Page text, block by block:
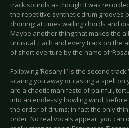
track sounds as though it was
the repetitive synthetic drum grooves
droning; at times wailing chords and
Maybe another thing that makes the
unusual. Each and every track on the
of short overture by the name of
Following ‘Rosary II’ is the second track
scaring you away or casting a spell on
are a chaotic manifesto of painful,
into an endlessly howling wind,
the order of drums; in fact the only
order. No real vocals appear, you can